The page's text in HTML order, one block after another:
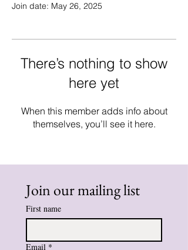
Join date: May 26, 2025
There’s nothing to show
here yet
When this member adds info about
themselves, you’ll see it here.
Join our mailing list
First name
Email *